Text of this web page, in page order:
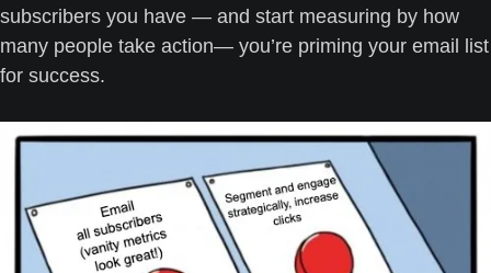
subscribers you have — and start measuring by how
many people take action— you’re priming your email list
for success.